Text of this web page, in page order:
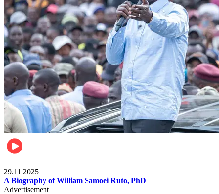
29.11.2025
A Biography of William Samoei Ruto, PhD
Advertisement